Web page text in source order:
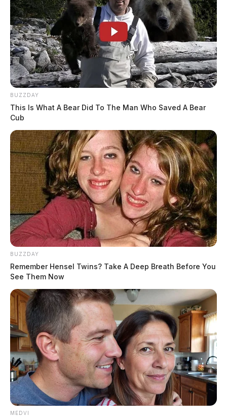
BUZZDAY
This Is What A Bear Did To The Man Who Saved A Bear
Cub
BUZZDAY
Remember Hensel Twins? Take A Deep Breath Before You
See Them Now
MEDVI